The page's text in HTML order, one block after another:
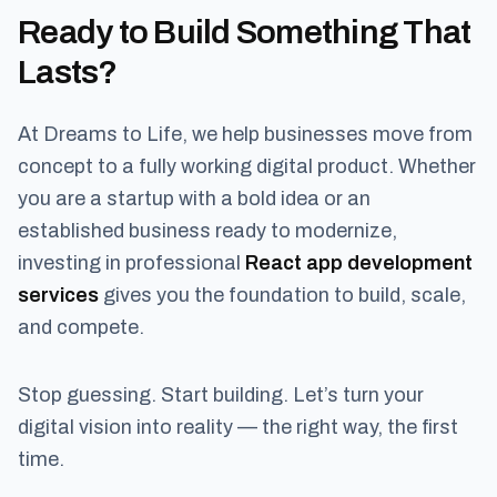
Ready to Build Something That
Lasts?
At Dreams to Life, we help businesses move from
concept to a fully working digital product. Whether
you are a startup with a bold idea or an
established business ready to modernize,
investing in professional React app development
services gives you the foundation to build, scale,
and compete.
Stop guessing. Start building. Let’s turn your
digital vision into reality — the right way, the first
time.